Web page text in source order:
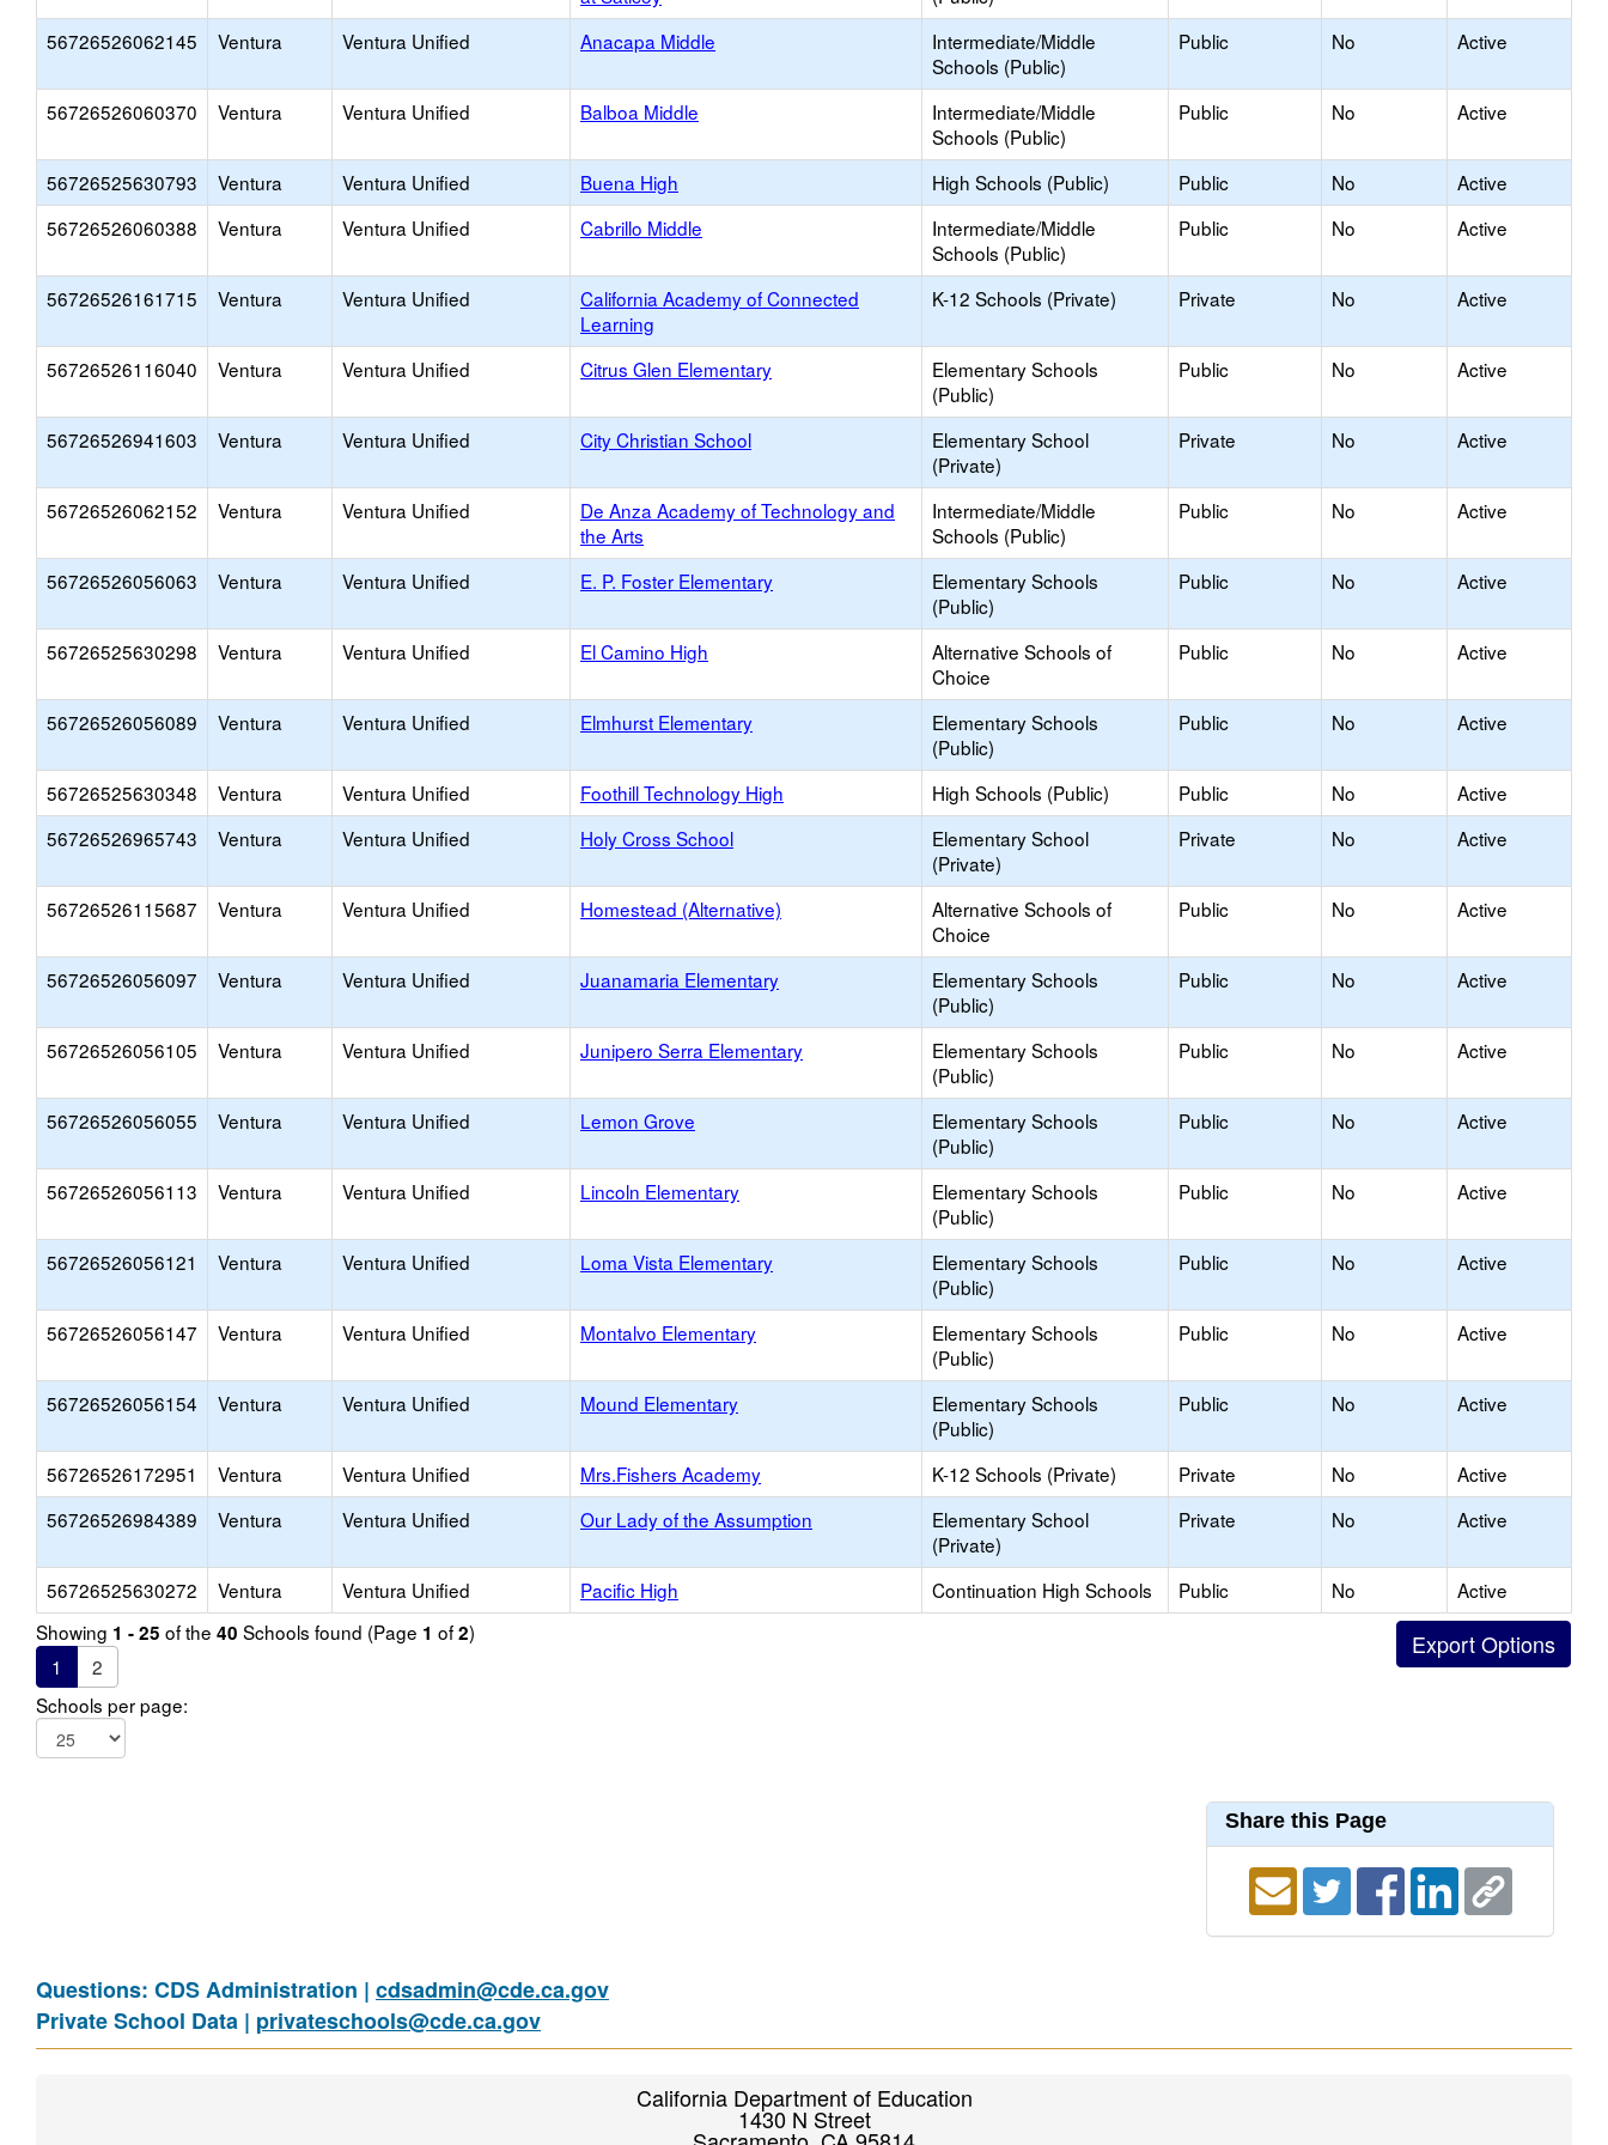
56726526062145 Ventura Ventura Unified Anacapa Middle
Intermediate/Middle
Schools (Public)
Public No Active
56726526060370 Ventura Ventura Unified Balboa Middle
Intermediate/Middle
Schools (Public)
Public No Active
56726525630793 Ventura Ventura Unified Buena High High Schools (Public) Public No
Active
56726526060388
Ventura Ventura Unified Cabrillo Middle
Intermediate/Middle
Schools (Public)
Public No Active
56726526161715 Ventura Ventura Unified
California Academy of Connected
Learning
K-12 Schools (Private) Private No Active
56726526116040 Ventura Ventura Unified Citrus Glen Elementary
Elementary Schools
(Public)
Public No Active
56726526941603 Ventura Ventura Unified City Christian School
Elementary School
(Private)
Private No Active
56726526062152 Ventura Ventura Unified
De Anza Academy of Technology and
the Arts
Intermediate/Middle
Schools (Public)
Public No Active
56726526056063 Ventura Ventura Unified E. P. Foster Elementary
Elementary Schools
(Public)
Public No Active
56726525630298 Ventura Ventura Unified El Camino High
Alternative Schools of
Choice
Public No Active
56726526056089 Ventura Ventura Unified Elmhurst Elementary
Elementary Schools
(Public)
Public No Active
56726525630348 Ventura Ventura Unified Foothill Technology High High Schools (Public) Public No
Active
56726526965743
Ventura Ventura Unified Holy Cross School
Elementary School
(Private)
Private No Active
56726526115687 Ventura Ventura Unified Homestead (Alternative)
Alternative Schools of
Choice
Public No Active
56726526056097 Ventura Ventura Unified Juanamaria Elementary
Elementary Schools
(Public)
Public No Active
56726526056105 Ventura Ventura Unified Junipero Serra Elementary
Elementary Schools
(Public)
Public No Active
56726526056055 Ventura Ventura Unified Lemon Grove
Elementary Schools
(Public)
Public No Active
56726526056113 Ventura Ventura Unified Lincoln Elementary
Elementary Schools
(Public)
Public No Active
56726526056121 Ventura Ventura Unified Loma Vista Elementary
Elementary Schools
(Public)
Public No Active
56726526056147 Ventura Ventura Unified Montalvo Elementary
Elementary Schools
(Public)
Public No Active
56726526056154 Ventura Ventura Unified Mound Elementary
Elementary Schools
(Public)
Public No Active
56726526172951 Ventura Ventura Unified Mrs.Fishers Academy K-12 Schools (Private) Private No
Active
56726526984389
Ventura Ventura Unified Our Lady of the Assumption
Elementary School
(Private)
Private No Active
56726525630272 Ventura Ventura Unified Pacific High Continuation High Schools Public No
Active
Showing 1 - 25 of the 40 Schools found (Page 1 of2)
1
2
Schools per page:
Share this Page
Questions: CDS Administration | cdsadmin@cde.ca.gov
Private School Data | privateschools@cde.ca.gov
California Department of Education
1430 N Street